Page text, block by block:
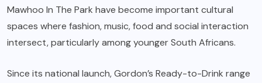
Mawhoo In The Park have become important cultural
spaces where fashion, music, food and social interaction
intersect, particularly among younger South Africans.
Since its national launch, Gordon’s Ready-to-Drink range